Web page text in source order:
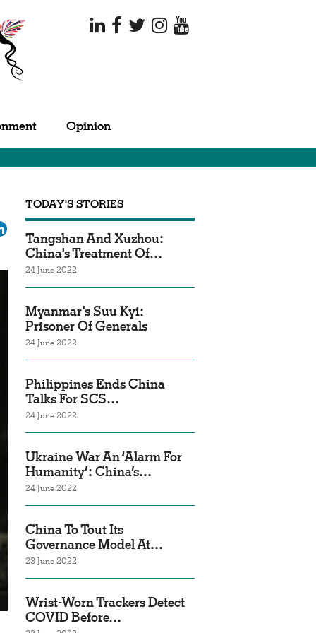
Opinion
TODAY'S STORIES
Tangshan And Xuzhou:
China's Treatment Of…
24 June 2022
Myanmar's Suu Kyi:
Prisoner Of Generals
24 June 2022
Philippines Ends China
Talks For SCS…
24 June 2022
Ukraine War An ‘Alarm For
Humanity’: China’s…
24 June 2022
China To Tout Its
Governance Model At…
23 June 2022
Wrist-Worn Trackers Detect
COVID Before…